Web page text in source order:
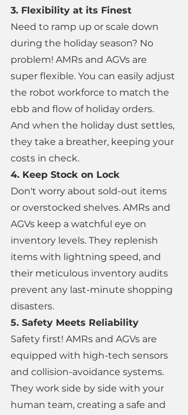
3. Flexibility at its Finest
Need to ramp up or scale down
during the holiday season? No
problem! AMRs and AGVs are
super flexible. You can easily adjust
the robot workforce to match the
ebb and flow of holiday orders.
And when the holiday dust settles,
they take a breather, keeping your
costs in check.
4. Keep Stock on Lock
Don't worry about sold-out items
or overstocked shelves. AMRs and
AGVs keep a watchful eye on
inventory levels. They replenish
items with lightning speed, and
their meticulous inventory audits
prevent any last-minute shopping
disasters.
5. Safety Meets Reliability
Safety first! AMRs and AGVs are
equipped with high-tech sensors
and collision-avoidance systems.
They work side by side with your
human team, creating a safe and